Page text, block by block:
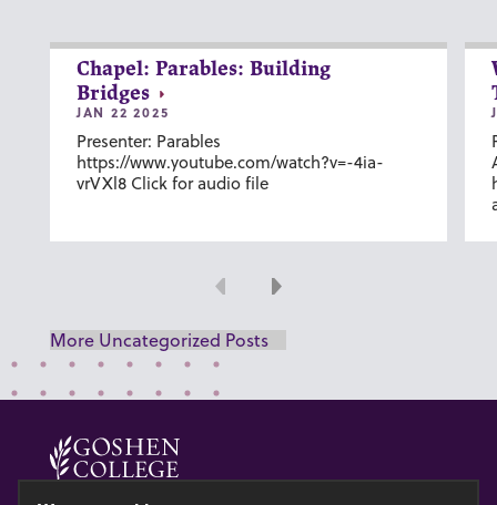
Chapel: Parables: Building
Bridges
JAN 22 2025
Presenter: Parables
https://www.youtube.com/watch?v=-4ia-
vrVXl8 Click for audio file
Previous
Next
More Uncategorized Posts